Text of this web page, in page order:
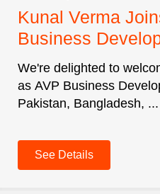
Kunal Verma
Business
We're delighted to
as AVP Business
Pakistan, Bangladesh, ...
See Details